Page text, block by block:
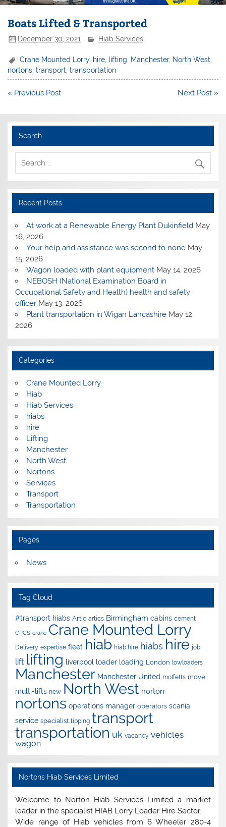
Boats Lifted & Transported
December 30, 2021 Hiab Services
Crane Mounted Lorry, hire lifting Manchester, North West
nortons,transport,transportation
Post
« Previous Post Next Post »
Search
Recent Posts
At work at a Renewable Energy Plant Dukinfield May
16, 2026
Your help and assistance was second to none May
15, 2026
Wagon loaded with plant equipment May 14, 2026
NEBOSH (National Examination Board in
Occupational Safety and Health) health and safety
officer May 13, 2026
Plant transportation in Wigan Lancashire May 12,
2026
Categories
Crane Mounted Lorry
Hiab
Hiab Services
hiabs
hire
Lifting
Manchester
North West
Nortons
Services
Transport
Transportation
Pages
News
Tag Cloud
#transport hiabs Artic artics Birmingham cabins cement
CPCS crane Crane Mounted Lorry
Delivery expertise fleet hiab hiab hire hiabs hire job
lift lifting liverpool loader loading London lowloaders
Manchester Manchester United moffetts move
multi-lifts new North West norton
nortons operations manager operators scania
service specialist tipping transport
transportation uk vacancy vehicles
wagon
Nortons Hiab Services Limited
Welcome to Norton Hiab Services Limited a market
leader in the specialist HIAB Lorry Loader Hire Sector.
Wide range of Hiab vehicles from 6 Wheeler 280-4